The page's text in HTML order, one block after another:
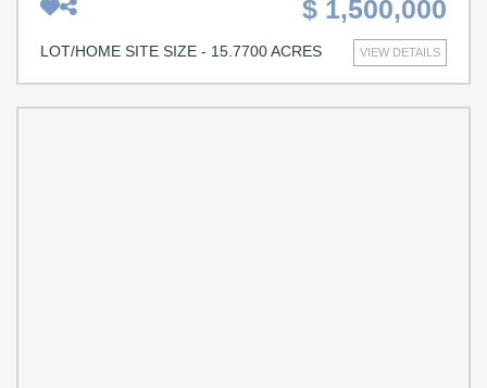
from I-85 and Hwy 9. Whether you're envisioning
residential, agricultural or future development, this
property offers prime proximity to local amenities.
$ 1,500,000
VIEW DETAILS
LOT/HOME SITE SIZE - 15.7700 ACRES